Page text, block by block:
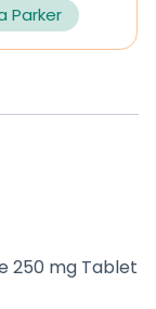
Parker
250 mg Tablet